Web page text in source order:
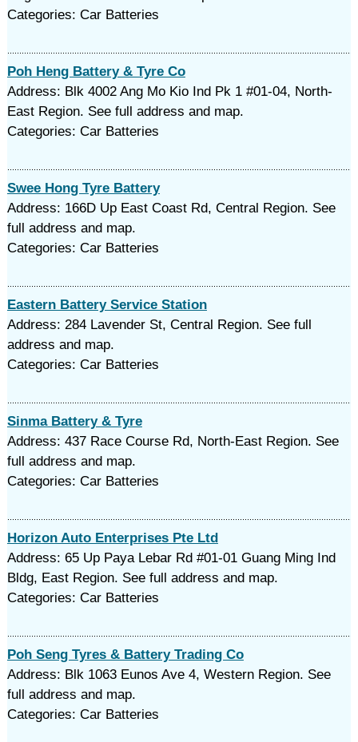
Categories: Car Batteries
Poh Heng Battery & Tyre Co
Address: Blk 4002 Ang Mo Kio Ind Pk 1 #01-04, North-
East Region. See full address and map.
Categories: Car Batteries
Swee Hong Tyre Battery
Address: 166D Up East Coast Rd, Central Region. See
full address and map.
Categories: Car Batteries
Eastern Battery Service Station
Address: 284 Lavender St, Central Region. See full
address and map.
Categories: Car Batteries
Sinma Battery & Tyre
Address: 437 Race Course Rd, North-East Region. See
full address and map.
Categories: Car Batteries
Horizon Auto Enterprises Pte Ltd
Address: 65 Up Paya Lebar Rd #01-01 Guang Ming Ind
Bldg, East Region. See full address and map.
Categories: Car Batteries
Poh Seng Tyres & Battery Trading Co
Address: Blk 1063 Eunos Ave 4, Western Region. See
full address and map.
Categories: Car Batteries